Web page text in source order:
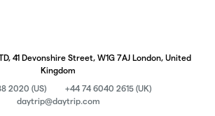
41 Devonshire Street, W1G 7AJ London, United
Kingdom
2020 (US)
+44 74 6040 2615 (UK)
daytrip@daytrip.com